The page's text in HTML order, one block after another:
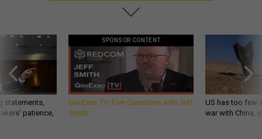
statements,
patience,
SPONSOR CONTENT
GovExec TV: Five Questions with Jeff
Smith
US has too few
war with China,